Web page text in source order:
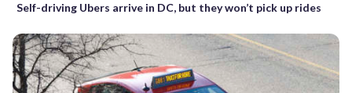
Self-driving Ubers arrive in DC, but they won’t pick up rides